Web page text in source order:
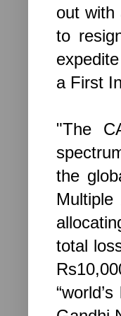
out with
to
a First
"The
the
total